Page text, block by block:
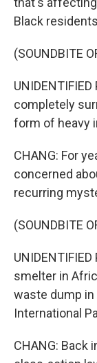
Black
(SOUNDBITE
completely
form of heavy
CHANG: For
concerned
recurring
(SOUNDBITE
smelter in
waste dump in
International
CHANG: Back